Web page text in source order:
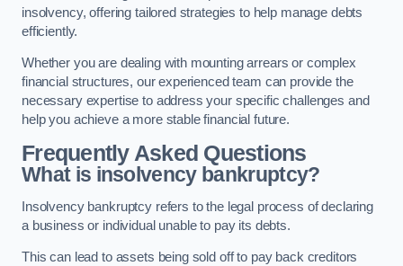
insolvency, offering tailored strategies to help manage debts
efficiently.
Whether you are dealing with mounting arrears or complex
financial structures, our experienced team can provide the
necessary expertise to address your specific challenges and
help you achieve a more stable financial future.
Frequently Asked Questions
What is insolvency bankruptcy?
Insolvency bankruptcy refers to the legal process of declaring
a business or individual unable to pay its debts.
This can lead to assets being sold off to pay back creditors